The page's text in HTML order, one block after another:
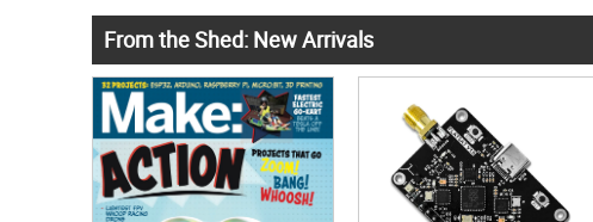
From the Shed: New Arrivals